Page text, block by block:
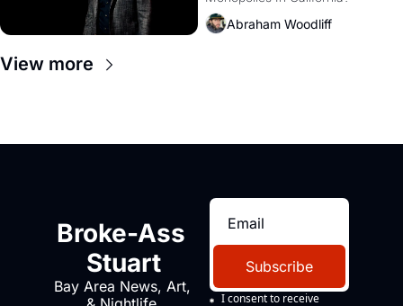
Abraham Woodliff
View more
Broke-Ass
Stuart
Bay Area News, Art,
Subscribe
I consent to receive